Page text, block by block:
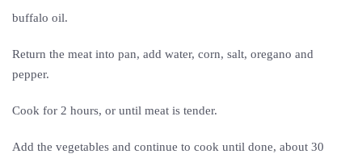
buffalo oil.
Return the meat into pan, add water, corn, salt, oregano and
pepper.
Cook for 2 hours, or until meat is tender.
Add the vegetables and continue to cook until done, about 30